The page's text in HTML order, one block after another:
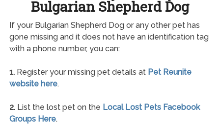
Bulgarian Shepherd Dog
If your Bulgarian Shepherd Dog or any other pet has
gone missing and it does not have an identification tag
with a phone number, you can:
1.Register your missing pet details at Pet Reunite
website here.
2.List the lost pet on the Local Lost Pets Facebook
Groups Here.